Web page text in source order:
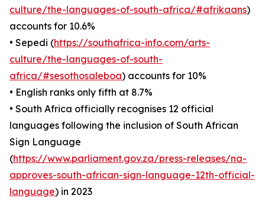
culture/the-languages-of-south-africa/#afrikaans)
accounts for 10.6%
• Sepedi (https://southafrica-info.com/arts-
culture/the-languages-of-south-
africa/#sesothosaleboa) accounts for 10%
• English ranks only fifth at 8.7%
• South Africa officially recognises 12 official
languages following the inclusion of South African
Sign Language
(https://www.parliament.gov.za/press-releases/na-
approves-south-african-sign-language-12th-official-
language) in 2023